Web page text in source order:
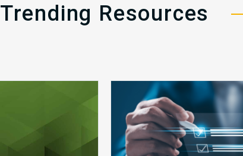
Trending Resources
Public
Health
Emergency
Set
to